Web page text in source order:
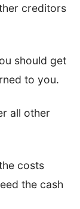
creditors
should get
to you.
all other
costs
the cash